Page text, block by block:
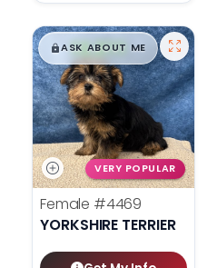
$█,█99
ASK ABOUT ME
VERY POPULAR
Female #4469
YORKSHIRE TERRIER